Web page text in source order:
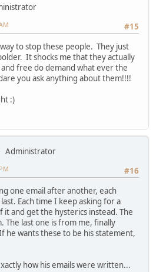
#15
to stop these people. They just
It shocks me that they actually
free do demand what ever the
you ask anything about them!!!!
:)
Administrator
#16
one email after another, each
Each time I keep asking for a
it and get the hysterics instead. The
last one is from me, finally
he wants these to be his statement,
how his emails were written...